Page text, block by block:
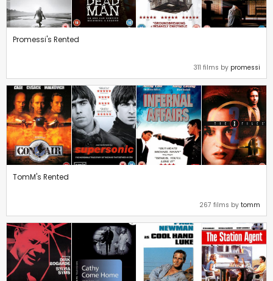
Promessi's Rented
311 films by promessi
TomM's Rented
267 films by tomm